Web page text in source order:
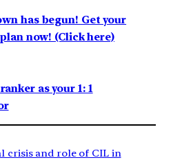
has begun! Get your
now! (Click here)
as your 1: 1
crisis and role of CIL in